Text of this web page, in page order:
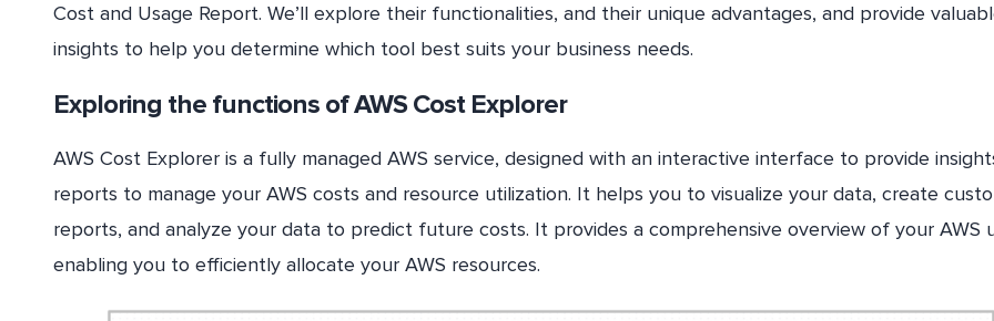
Cost and Usage Report. We’ll explore their functionalities, and their unique advantages, and provide
insights to help you determine which tool best suits your business needs.
Exploring the functions of AWS Cost Explorer
AWS Cost Explorer is a fully managed AWS service, designed with an interactive interface to provide
reports to manage your AWS costs and resource utilization. It helps you to visualize your data, create
reports, and analyze your data to predict future costs. It provides a comprehensive overview of your AWS
enabling you to efficiently allocate your AWS resources.